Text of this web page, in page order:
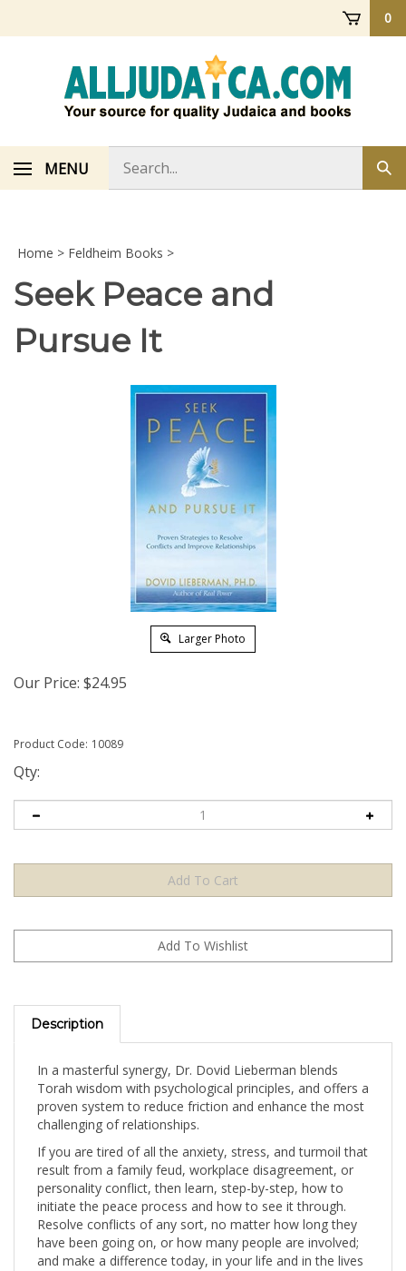
0
MENU
store
Home > Feldheim Books >
Seek Peace and
Pursue It
Larger Photo
Our Price: $24.95
Product Code: 10089
Qty:
Description
Torah wisdom with psychological principles, and offers a
proven system to reduce friction and enhance the most
challenging of relationships.
If you are tired of all the anxiety, stress, and turmoil that
result from a family feud, workplace disagreement, or
personality conflict, then learn, step-by-step, how to
initiate the peace process and how to see it through.
Resolve conflicts of any sort, no matter how long they
have been going on, or how many people are involved;
and make a difference today, in your life and in the lives
of your neighbors, friends, and loved ones.